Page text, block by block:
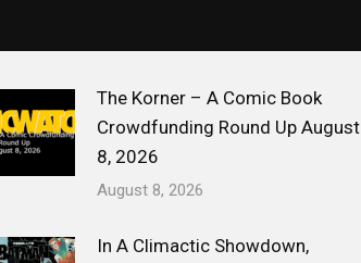
The Korner – A Comic Book
Crowdfunding Round Up August
8, 2026
August 8, 2026
In A Climactic Showdown,